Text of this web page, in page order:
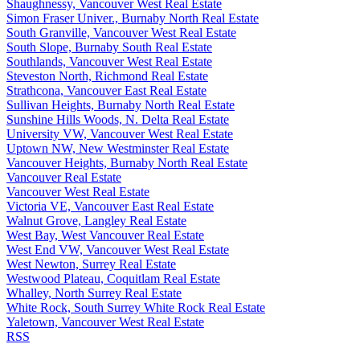
Shaughnessy, Vancouver West Real Estate
Simon Fraser Univer., Burnaby North Real Estate
South Granville, Vancouver West Real Estate
South Slope, Burnaby South Real Estate
Southlands, Vancouver West Real Estate
Steveston North, Richmond Real Estate
Strathcona, Vancouver East Real Estate
Sullivan Heights, Burnaby North Real Estate
Sunshine Hills Woods, N. Delta Real Estate
University VW, Vancouver West Real Estate
Uptown NW, New Westminster Real Estate
Vancouver Heights, Burnaby North Real Estate
Vancouver Real Estate
Vancouver West Real Estate
Victoria VE, Vancouver East Real Estate
Walnut Grove, Langley Real Estate
West Bay, West Vancouver Real Estate
West End VW, Vancouver West Real Estate
West Newton, Surrey Real Estate
Westwood Plateau, Coquitlam Real Estate
Whalley, North Surrey Real Estate
White Rock, South Surrey White Rock Real Estate
Yaletown, Vancouver West Real Estate
RSS